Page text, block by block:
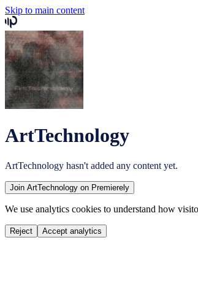
Skip to main content
ArtTechnology
ArtTechnology hasn't added any content yet.
Join ArtTechnology on Premierely
We use analytics cookies to understand how
Reject Accept analytics